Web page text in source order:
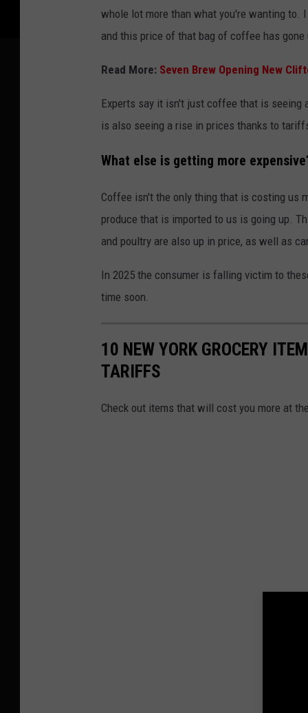
whole lot more than what you're wanting to.
and this price of that bag of coffee has
Read More: Seven Brew Opening New
Experts say it isn't just coffee that is seeing
is also seeing a rise in prices thanks to
What else is getting more
Coffee isn't the only thing that is costing us
produce that is imported to us is going up.
and poultry are also up in price, as well as
In 2025 the consumer is falling victim to
time soon.
10 NEW YORK GROCERY
TARIFFS
Check out items that will cost you more at